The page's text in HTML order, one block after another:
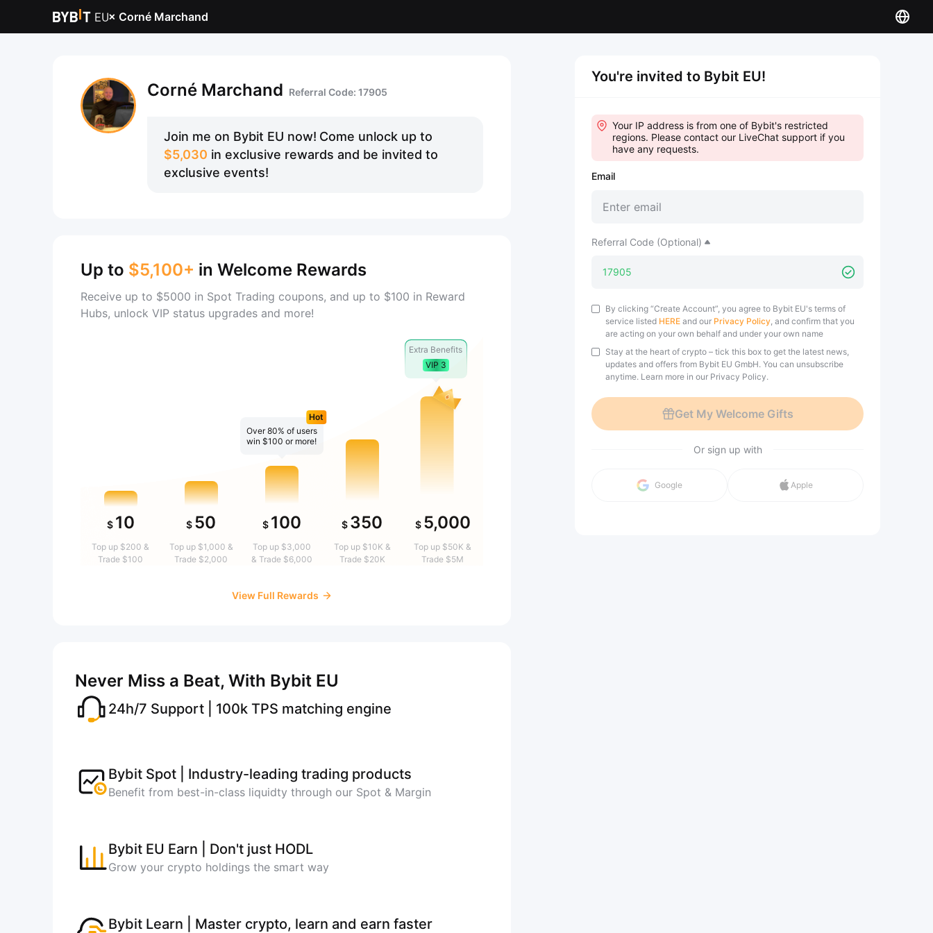
×Corné Marchand
Corné Marchand Referral Code: 17905
Join me on Bybit EU now! Come unlock up to
$5,030 in exclusive rewards and be invited to
exclusive events!
You're invited to Bybit EU!
Your IP address is from one of Bybit's restricted
regions. Please contact our LiveChat support if you
have any requests.
Email
Referral Code (Optional)
By clicking “Create Account”, you agree to Bybit EU's terms of
service listed HERE and our Privacy Policy, and confirm that you
are acting on your own behalf and under your own name
Stay at the heart of crypto – tick this box to get the latest news,
updates and offers from Bybit EU GmbH. You can unsubscribe
anytime. Learn more in our Privacy Policy.
Get My Welcome Gifts
Or sign up with
Google Apple
Up to $5,100+ in Welcome Rewards
Receive up to $5000 in Spot Trading coupons, and up to $100 in Reward
Hubs, unlock VIP status upgrades and more!
$ 10
Top up $200 &
Trade $100
$ 50
Top up $1,000 &
Trade $2,000
Over 80% of users
win $100 or more!
Hot
$ 100
Top up $3,000
& Trade $6,000
$ 350
Top up $10K &
Trade $20K
Extra Benefits
VIP 3
$ 5,000
Top up $50K &
Trade $5M
View Full Rewards
Never Miss a Beat, With Bybit EU
24h/7 Support | 100k TPS matching engine
Bybit Spot | Industry-leading trading products
Benefit from best-in-class liquidty through our Spot & Margin
Bybit EU Earn | Don't just HODL
Grow your crypto holdings the smart way
Bybit Learn | Master crypto, learn and earn faster